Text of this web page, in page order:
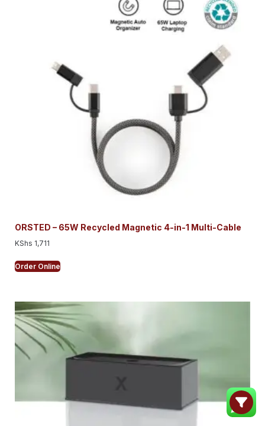
ORSTED – 65W Recycled Magnetic 4-in-1 Multi-Cable
KShs 1,711
Order Online